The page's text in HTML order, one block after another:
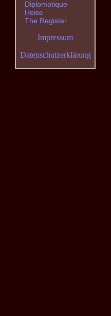
Diplomatique
Heise
The Register
Impressum
Datenschutzerklärung